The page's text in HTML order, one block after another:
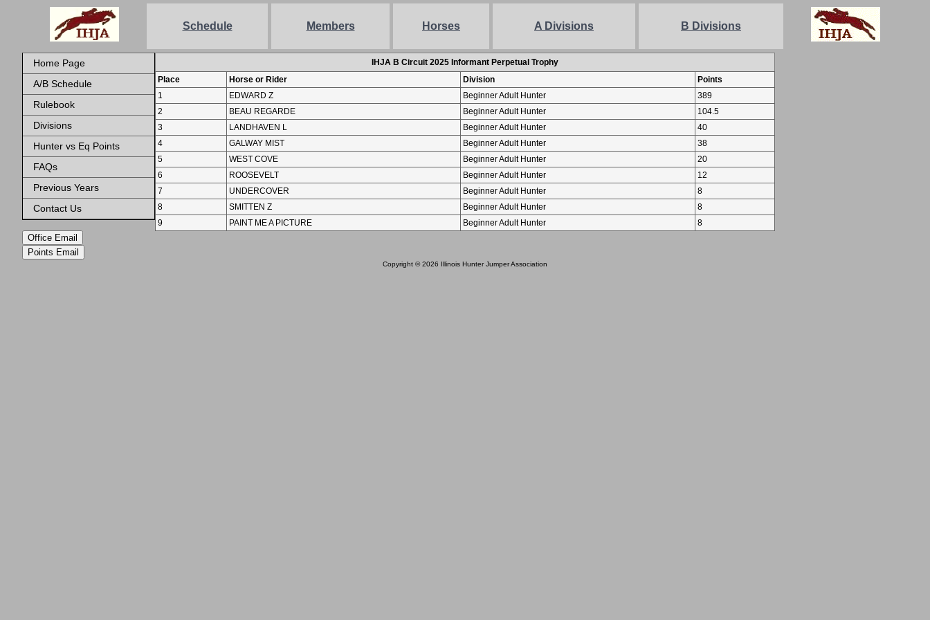
Schedule Members Horses A Divisions B Divisions
Home Page
A/B Schedule
Rulebook
Divisions
Hunter vs Eq Points
FAQs
Previous Years
Contact Us
Office Email
Points Email
IHJA B Circuit 2025 Informant Perpetual Trophy
Place
Horse or Rider Division
Points
1
EDWARD Z Beginner Adult Hunter
389
2
BEAU REGARDE Beginner Adult Hunter
104.5
3
LANDHAVEN L Beginner Adult Hunter
40
4
GALWAY MIST Beginner Adult Hunter
38
5
WEST COVE Beginner Adult Hunter
20
6
ROOSEVELT Beginner Adult Hunter
12
7
UNDERCOVER Beginner Adult Hunter
8
8
SMITTEN Z Beginner Adult Hunter
8
9
PAINT ME A PICTURE Beginner Adult Hunter 8
Copyright © 2026 Illinois Hunter Jumper Association